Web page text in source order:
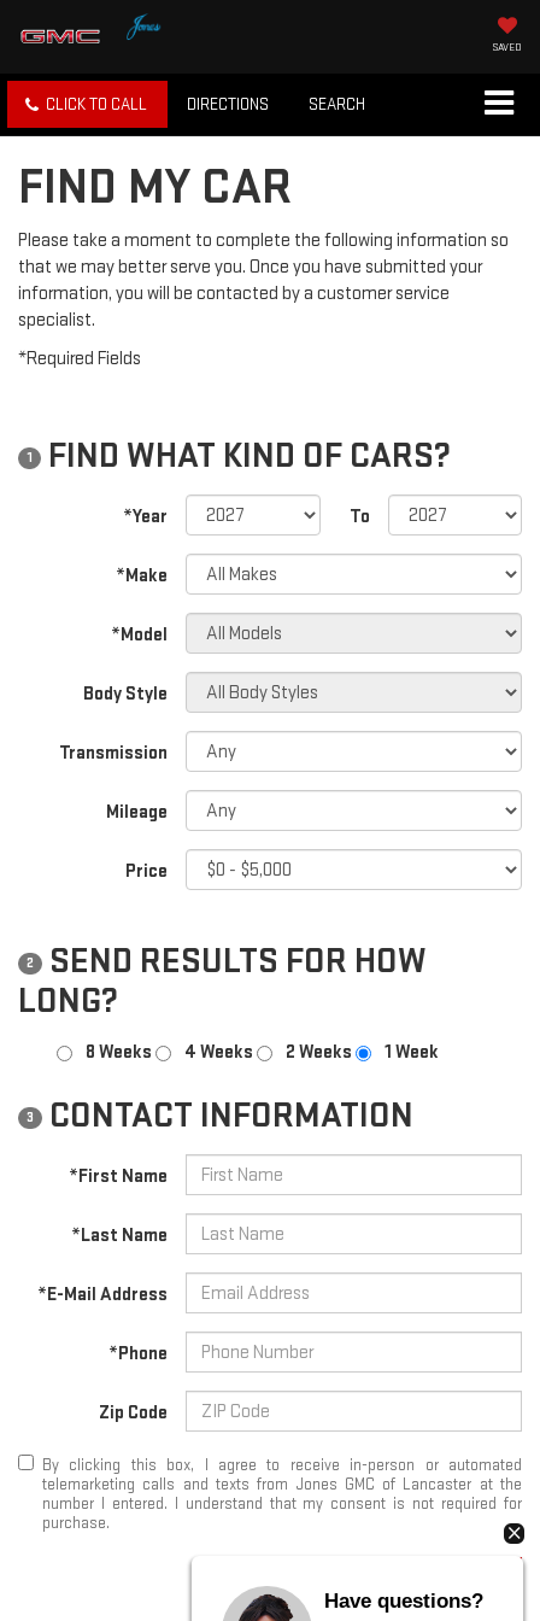
SAVED
CLICK TO CALL DIRECTIONS SEARCH
FIND MY CAR
Please take a moment to complete the following information so
that we may better serve you. Once you have submitted your
information, you will be contacted by a customer service
specialist.
*Required Fields
1 FIND WHAT KIND OF CARS?
*Year To
*Make
*Model
Body Style
Transmission
Mileage
Price
2
SEND RESULTS FOR HOW
LONG?
8 Weeks 4 Weeks 2 Weeks 1 Week
3 CONTACT INFORMATION
*First Name
*Last Name
*E-Mail Address
*Phone
Zip Code
By clicking this box, I agree to receive in-person or automated
telemarketing calls and texts from Jones GMC of Lancaster at the
number I entered. I understand that my consent is not required for
purchase.
Have questions?